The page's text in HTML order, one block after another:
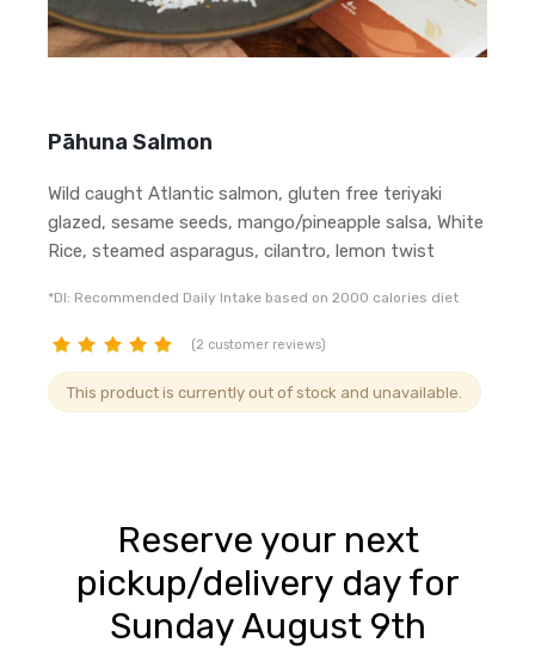
Pāhuna Salmon
Wild caught Atlantic salmon, gluten free teriyaki
glazed, sesame seeds, mango/pineapple salsa, White
Rice, steamed asparagus, cilantro, lemon twist
*DI: Recommended Daily Intake based on 2000 calories diet
customer
ratings
(2 customer reviews)
This product is currently out of stock and unavailable.
Reserve your next
pickup/delivery day for
Sunday August 9th